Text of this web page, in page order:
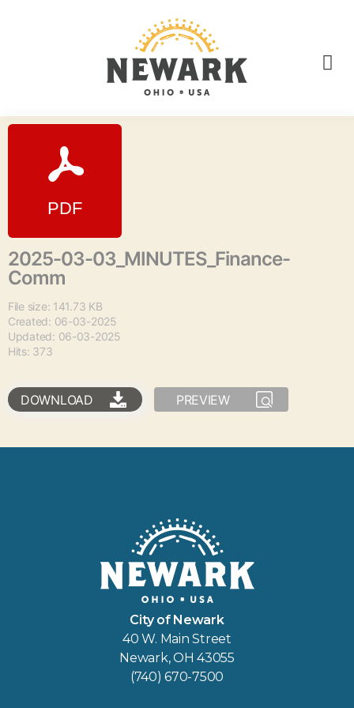
2025-03-03_MINUTES_Finance-
Comm
File size: 141.73 KB
Created: 06-03-2025
Updated: 06-03-2025
Hits: 373
DOWNLOAD PREVIEW
City of Newark
40 W. Main Street
Newark, OH 43055
(740) 670-7500